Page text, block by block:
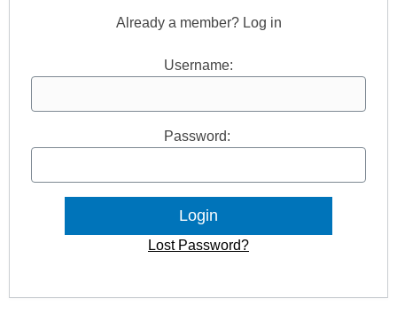
Already a member? Log in
Username:
Password:
Lost Password?